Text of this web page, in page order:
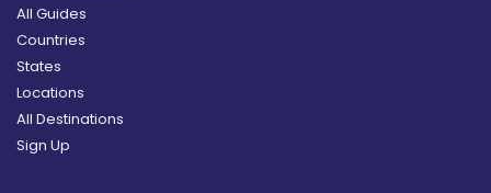
All Guides
Countries
States
Locations
All Destinations
Sign Up